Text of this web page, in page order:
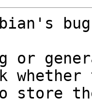
or
whether
the